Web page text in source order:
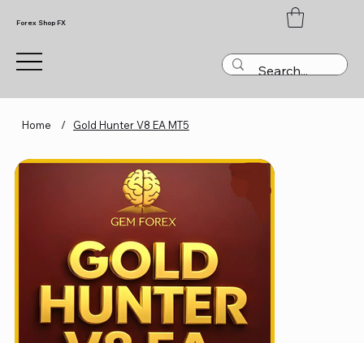
Forex Shop FX
Home / Gold Hunter V8 EA MT5